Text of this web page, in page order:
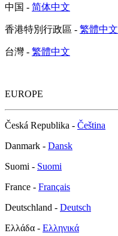
中国 - 简体中文
香港特別行政區 - 繁體中文
台灣 - 繁體中文
EUROPE
Česká Republika - Čeština
Danmark - Dansk
Suomi - Suomi
France - Français
Deutschland - Deutsch
Ελλάδα - Ελληνικά